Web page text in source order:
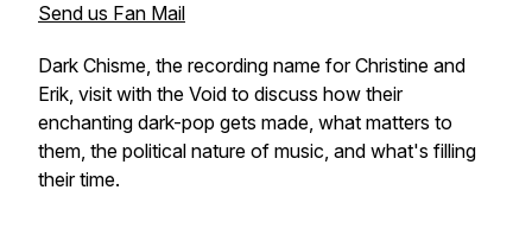
Send us Fan Mail
Dark Chisme, the recording name for Christine and
Erik, visit with the Void to discuss how their
enchanting dark-pop gets made, what matters to
them, the political nature of music, and what's filling
their time.